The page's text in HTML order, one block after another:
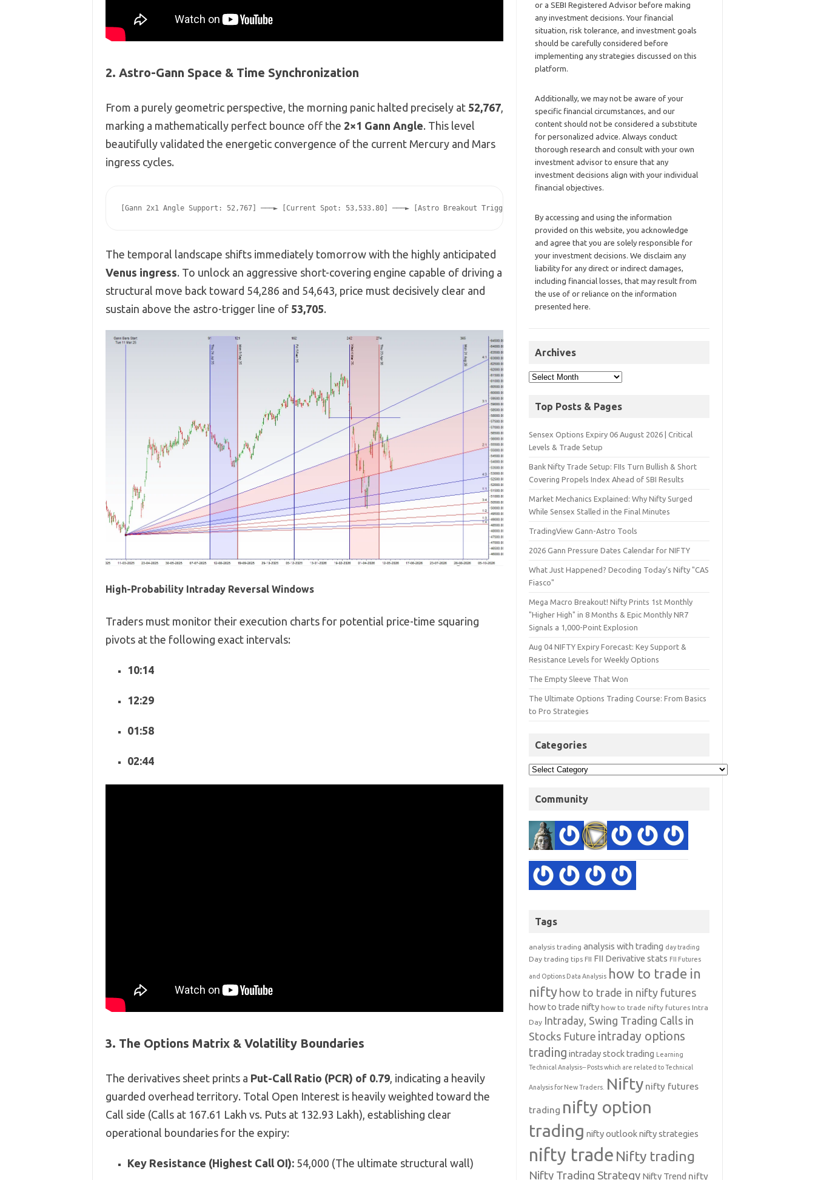
2. Astro-Gann Space & Time Synchronization
From a purely geometric perspective, the morning panic halted precisely at 52,767,
marking a mathematically perfect bounce off the 2×1 Gann Angle. This level
beautifully validated the energetic convergence of the current Mercury and Mars
ingress cycles.
The temporal landscape shifts immediately tomorrow with the highly anticipated
Venus ingress. To unlock an aggressive short-covering engine capable of driving a
structural move back toward 54,286 and 54,643, price must decisively clear and
sustain above the astro-trigger line of 53,705.
High-Probability Intraday Reversal Windows
Traders must monitor their execution charts for potential price-time squaring
pivots at the following exact intervals:
10:14
12:29
01:58
02:44
3. The Options Matrix & Volatility Boundaries
The derivatives sheet prints a Put-Call Ratio (PCR) of 0.79, indicating a heavily
guarded overhead territory. Total Open Interest is heavily weighted toward the
Call side (Calls at 167.61 Lakh vs. Puts at 132.93 Lakh), establishing clear
operational boundaries for the expiry:
Key Resistance (Highest Call OI):54,000 (The ultimate structural wall)
or a SEBI Registered Advisor before making
any investment decisions. Your financial
situation, risk tolerance, and investment goals
should be carefully considered before
implementing any strategies discussed on this
platform.
Additionally, we may not be aware of your
specific financial circumstances, and our
content should not be considered a substitute
for personalized advice. Always conduct
thorough research and consult with your own
investment advisor to ensure that any
investment decisions align with your individual
financial objectives.
By accessing and using the information
provided on this website, you acknowledge
and agree that you are solely responsible for
your investment decisions. We disclaim any
liability for any direct or indirect damages,
including financial losses, that may result from
the use of or reliance on the information
presented here.
Archives
Top Posts & Pages
Sensex Options Expiry 06 August 2026 | Critical
Levels & Trade Setup
Bank Nifty Trade Setup: FIIs Turn Bullish & Short
Covering Propels Index Ahead of SBI Results
Market Mechanics Explained: Why Nifty Surged
While Sensex Stalled in the Final Minutes
TradingView Gann-Astro Tools
2026 Gann Pressure Dates Calendar for NIFTY
What Just Happened? Decoding Today’s Nifty "CAS
Fiasco"
Mega Macro Breakout! Nifty Prints 1st Monthly
"Higher High" in 8 Months & Epic Monthly NR7
Signals a 1,000-Point Explosion
Aug 04 NIFTY Expiry Forecast: Key Support &
Resistance Levels for Weekly Options
The Empty Sleeve That Won
The Ultimate Options Trading Course: From Basics
to Pro Strategies
Categories
Community
Tags
analysis trading analysis with trading day trading
Day trading tips FII FII Derivative stats FII Futures
and Options Data Analysis how to trade in
nifty how to trade in nifty futures
how to trade nifty how to trade nifty futures Intra
Day Intraday, Swing Trading Calls in
Stocks Future intraday options
trading intraday stock trading Learning
Technical Analysis-- Posts which are related to Technical
Analysis for New Traders. Nifty nifty futures
trading nifty option
trading nifty outlooknifty strategies
nifty trade Nifty trading
Nifty Trading Strategy Nifty Trend nifty